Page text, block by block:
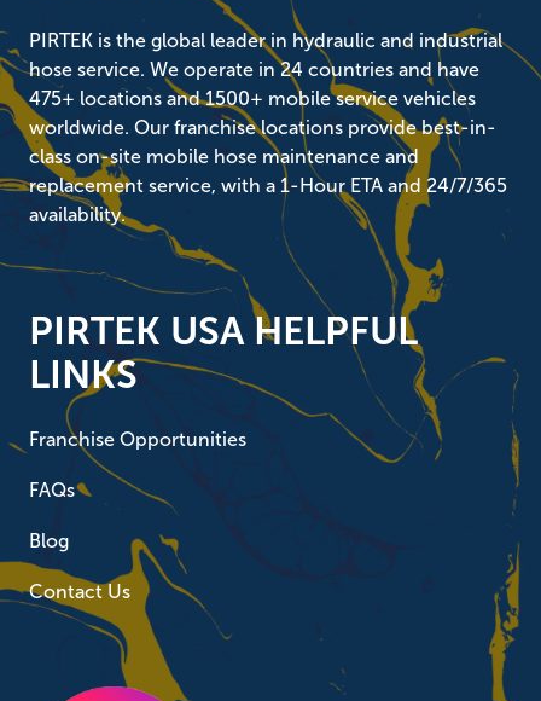
PIRTEK is the global leader in hydraulic and industrial
hose service. We operate in 24 countries and have
475+ locations and 1500+ mobile service vehicles
worldwide. Our franchise locations provide best-in-
class on-site mobile hose maintenance and
replacement service, with a 1-Hour ETA and 24/7/365
availability.
PIRTEK USA HELPFUL
LINKS
Franchise Opportunities
FAQs
Blog
Contact Us